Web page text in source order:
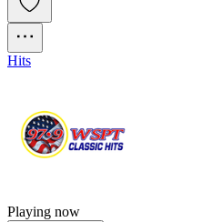
Hits
Playing now